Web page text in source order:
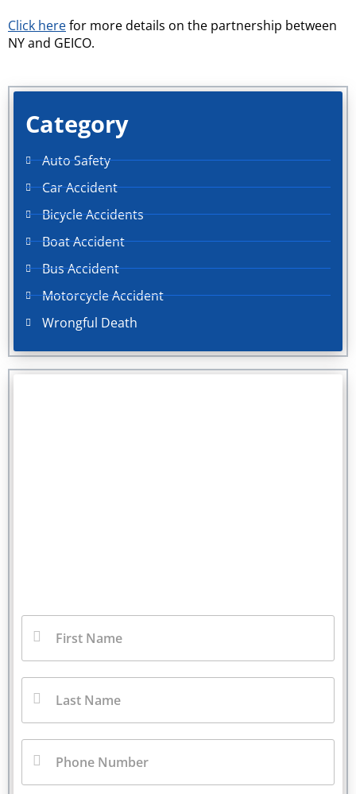
Click herefor more details on the partnership between
NY and GEICO.
Category
Auto Safety
Car Accident
Bicycle Accidents
Boat Accident
Bus Accident
Motorcycle Accident
Wrongful Death